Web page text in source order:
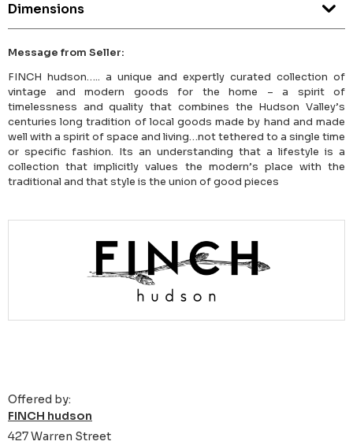
Dimensions
Message from Seller:
FINCH hudson….. a unique and expertly curated collection of
vintage and modern goods for the home – a spirit of
timelessness and quality that combines the Hudson Valley’s
centuries long tradition of local goods made by hand and made
well with a spirit of space and living…not tethered to a single time
or specific fashion. Its an understanding that a lifestyle is a
collection that implicitly values the modern’s place with the
traditional and that style is the union of good pieces
Offered by:
FINCH hudson
427 Warren Street